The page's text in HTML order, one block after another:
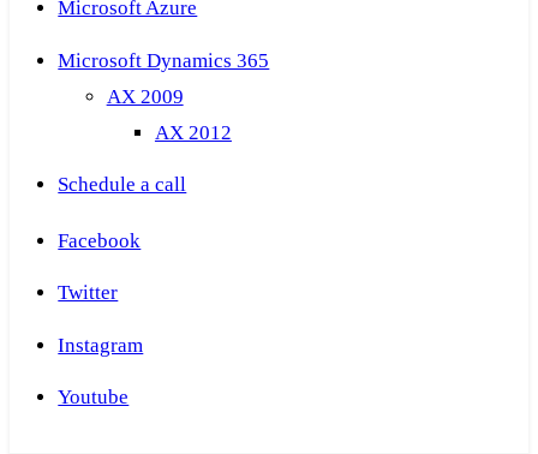
Microsoft Azure
Microsoft Dynamics 365
AX 2009
AX 2012
Schedule a call
Facebook
Twitter
Instagram
Youtube